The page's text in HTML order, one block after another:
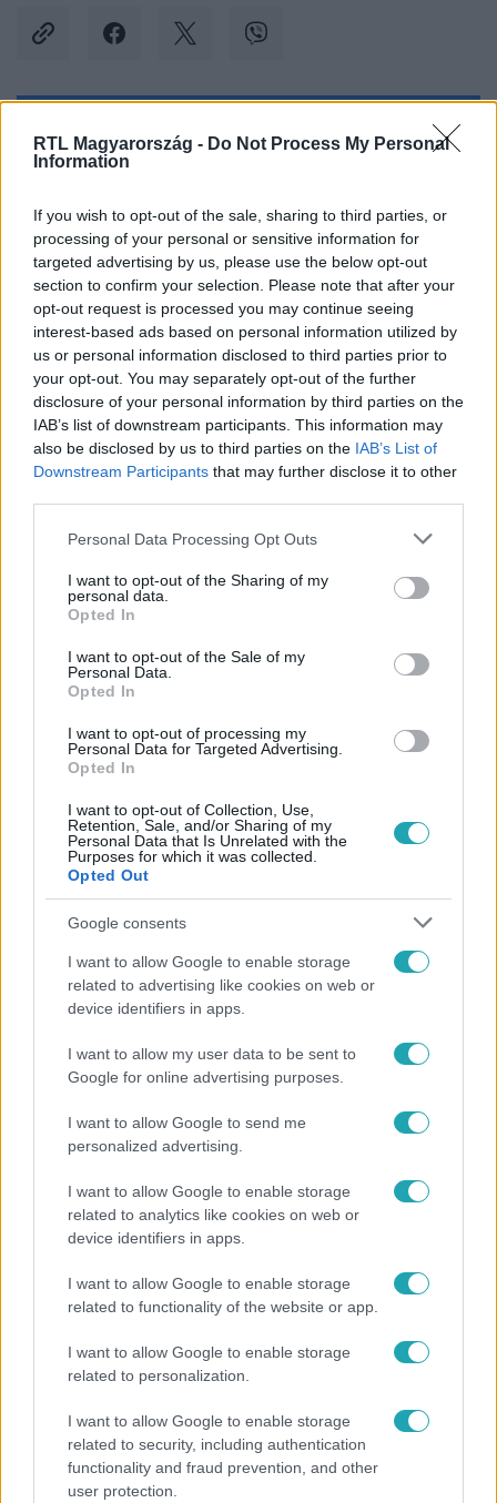
RTL Magyarország - Do Not Process My Personal
Information
If you wish to opt-out of the sale, sharing to third parties, or
processing of your personal or sensitive information for
targeted advertising by us, please use the below opt-out
section to confirm your selection. Please note that after your
opt-out request is processed you may continue seeing
interest-based ads based on personal information utilized by
us or personal information disclosed to third parties prior to
your opt-out. You may separately opt-out of the further
disclosure of your personal information by third parties on the
IAB’s list of downstream participants. This information may
also be disclosed by us to third parties on the IAB’s List of
Downstream Participants that may further disclose it to other
Please note that this website/app uses one or more Google
not limited to your visit or usage behaviour. You may click to
grant or deny consent to Google and its third-party tags to
use your data for below specified purposes in below Google
consent section.
Personal Data Processing Opt Outs
I want to opt-out of the Sharing of my
personal data.
Opted In
I want to opt-out of the Sale of my
Personal Data.
Opted In
I want to opt-out of processing my
Personal Data for Targeted Advertising.
Opted In
I want to opt-out of Collection, Use,
Retention, Sale, and/or Sharing of my
Personal Data that Is Unrelated with the
Purposes for which it was collected.
Opted Out
Google consents
I want to allow Google to enable storage
related to advertising like cookies on web or
device identifiers in apps.
I want to allow my user data to be sent to
Google for online advertising purposes.
I want to allow Google to send me
personalized advertising.
I want to allow Google to enable storage
related to analytics like cookies on web or
device identifiers in apps.
I want to allow Google to enable storage
related to functionality of the website or app.
I want to allow Google to enable storage
related to personalization.
I want to allow Google to enable storage
related to security, including authentication
functionality and fraud prevention, and other
user protection.
Kövess minket, és értesülj a friss hírekről a
Facebookon is!
Követem
BELFÖLD # # OKTATÁS
#STÁTUSZTÖRVÉNY #TANÁROK #TANÁRHIÁNY
#ISKOLA #TANÉV #ISKOLÁK
Népszerű
Életmód
Elviselhetetlen a forróság a hálóban? Mutatjuk a
Kicsoda Baka András, a TISZA köztársaságielnök-
jelöltje?